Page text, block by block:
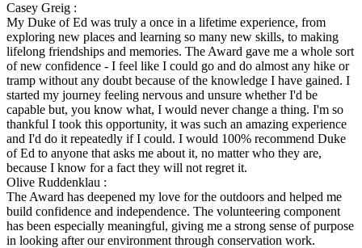
Casey Greig :
My Duke of Ed was truly a once in a lifetime experience, from
exploring new places and learning so many new skills, to making
lifelong friendships and memories. The Award gave me a whole sort
of new confidence - I feel like I could go and do almost any hike or
tramp without any doubt because of the knowledge I have gained. I
started my journey feeling nervous and unsure whether I'd be
capable but, you know what, I would never change a thing. I'm so
thankful I took this opportunity, it was such an amazing experience
and I'd do it repeatedly if I could. I would 100% recommend Duke
of Ed to anyone that asks me about it, no matter who they are,
because I know for a fact they will not regret it.
Olive Ruddenklau :
The Award has deepened my love for the outdoors and helped me
build confidence and independence. The volunteering component
has been especially meaningful, giving me a strong sense of purpose
in looking after our environment through conservation work.